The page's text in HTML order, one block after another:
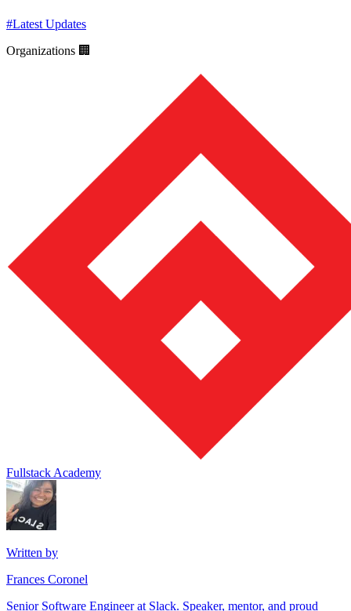
#Latest Updates
Organizations 🏢
Fullstack Academy
Written by
Frances Coronel
Senior Software Engineer at Slack. Speaker, mentor, and proud